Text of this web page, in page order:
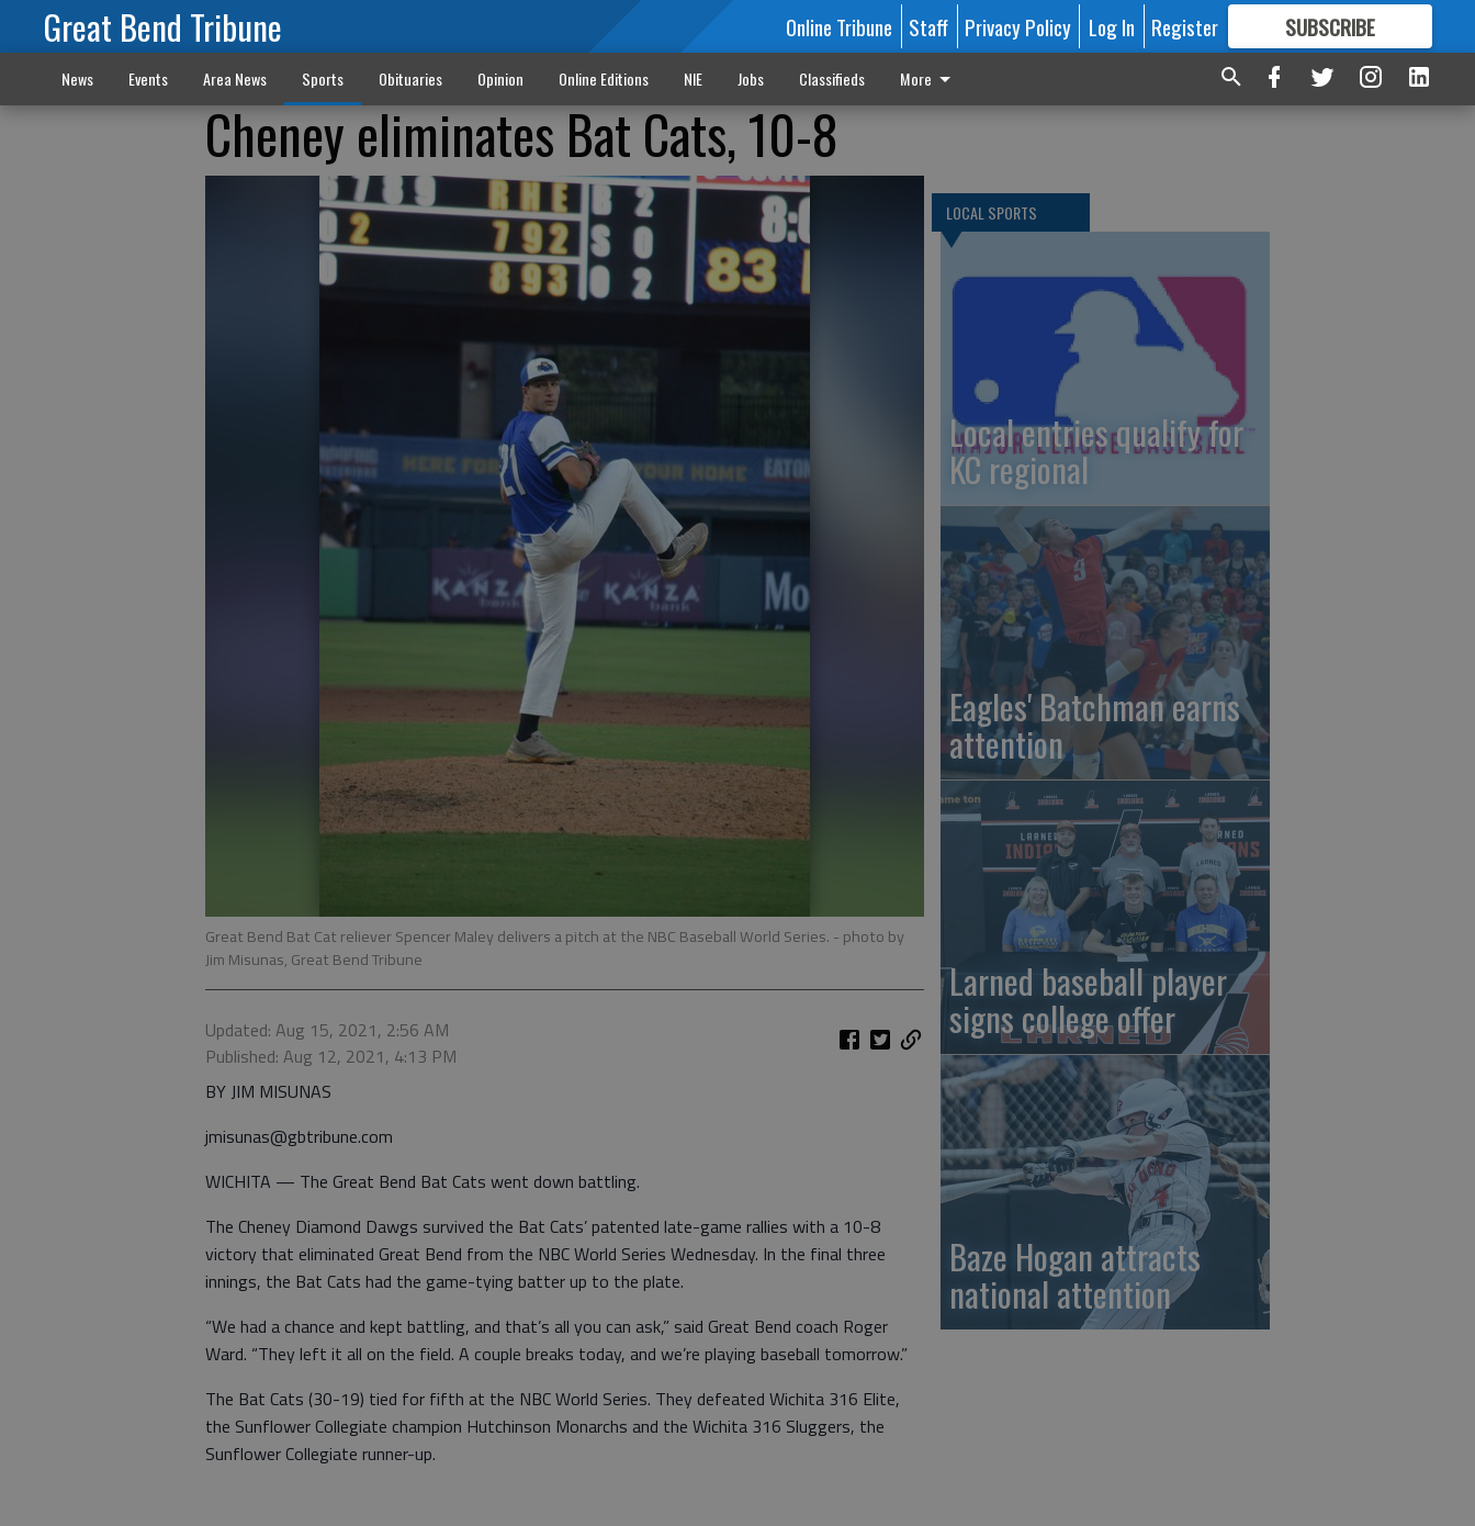
Great Bend Tribune Online Tribune Staff Privacy Policy Log In Register SUBSCRIBE
FORMORE GREAT CONTENT
News Events Area News Sports Obituaries Opinion Online Editions NIE Jobs Classifieds More
Cheney eliminates Bat Cats, 10-8
Great Bend Bat Cat reliever Spencer Maley delivers a pitch at the NBC Baseball World Series. - photo by
Jim Misunas, Great Bend Tribune
Updated: Aug 15, 2021, 2:56 AM
Published: Aug 12, 2021, 4:13 PM
BY JIM MISUNAS
jmisunas@gbtribune.com
WICHITA — The Great Bend Bat Cats went down battling.
The Cheney Diamond Dawgs survived the Bat Cats’ patented late-game rallies with a 10-8
victory that eliminated Great Bend from the NBC World Series Wednesday. In the final three
innings, the Bat Cats had the game-tying batter up to the plate.
“We had a chance and kept battling, and that’s all you can ask,” said Great Bend coach Roger
Ward. “They left it all on the field. A couple breaks today, and we’re playing baseball tomorrow.”
The Bat Cats (30-19) tied for fifth at the NBC World Series. They defeated Wichita 316 Elite,
the Sunflower Collegiate champion Hutchinson Monarchs and the Wichita 316 Sluggers, the
Sunflower Collegiate runner-up.
LOCAL SPORTS
Local entries qualify for
KC regional
Eagles' Batchman earns
attention
Larned baseball player
signs college offer
Baze Hogan attracts
national attention